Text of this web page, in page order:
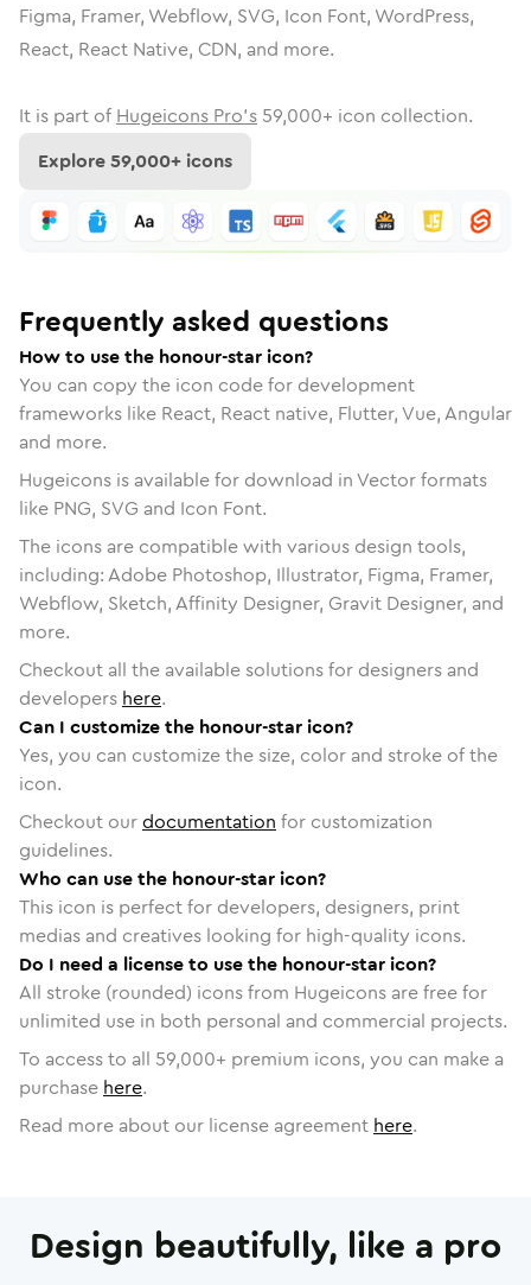
Figma, Framer, Webflow, SVG, Icon Font, WordPress,
React, React Native, CDN, and more.
It is part of Hugeicons Pro's 59,000+ icon collection.
Explore59,000+ icons
Frequently asked questions
How to use the honour-star icon?
You can copy the icon code for development
frameworks like React, React native, Flutter, Vue, Angular
and more.
Hugeicons is available for download in Vector formats
like PNG, SVG and Icon Font.
The icons are compatible with various design tools,
including: Adobe Photoshop, Illustrator, Figma, Framer,
Webflow, Sketch, Affinity Designer, Gravit Designer, and
more.
Checkout all the available solutions for designers and
developers here.
Can I customize the honour-star icon?
Yes, you can customize the size, color and stroke of the
icon.
Checkout ourdocumentation for customization
guidelines.
Who can use the honour-star icon?
This icon is perfect for developers, designers, print
medias and creatives looking for high-quality icons.
Do I need a license to use the honour-star icon?
All stroke (rounded) icons from Hugeicons are free for
unlimited use in both personal and commercial projects.
To access to all 59,000+ premium icons, you can make a
purchase here.
Read more about our license agreement here.
Design beautifully, like a pro